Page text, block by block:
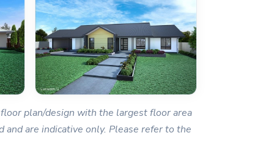
plan/design with the largest floor area
are indicative only. Please refer to the